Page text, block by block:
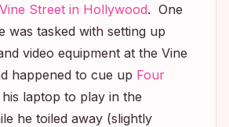
Vine Street in Hollywood. One
was tasked with setting up
video equipment at the Vine
happened to cue up Four
laptop to play in the
he toiled away (slightly